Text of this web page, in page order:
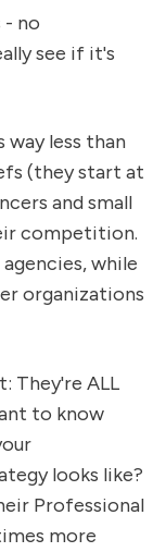
no
see if it's
less than
(they start at
and small
competition.
while
organizations
They're ALL
to know
looks like?
Professional
more